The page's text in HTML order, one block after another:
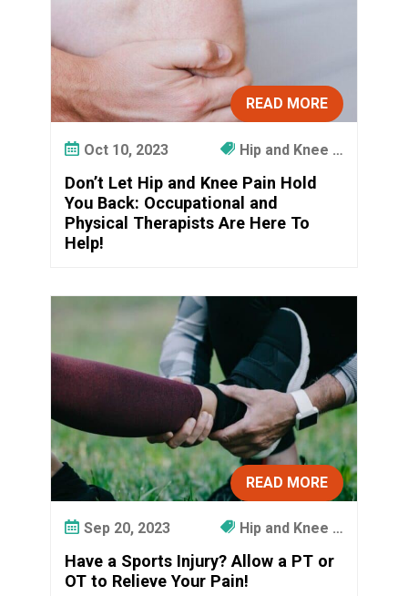
READ MORE
Oct 10, 2023 Hip and Knee …
Don’t Let Hip and Knee Pain Hold
You Back: Occupational and
Physical Therapists Are Here To
Help!
READ MORE
Sep 20, 2023 Hip and Knee …
Have a Sports Injury? Allow a PT or
OT to Relieve Your Pain!